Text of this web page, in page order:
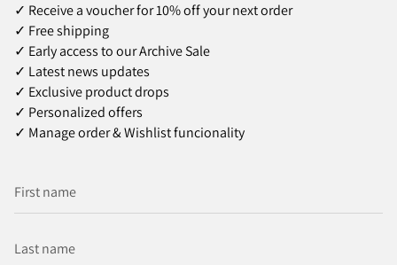
✓ Receive a voucher for 10% off your next order
✓ Free shipping
✓ Early access to our Archive Sale
✓ Latest news updates
✓ Exclusive product drops
✓ Personalized offers
✓ Manage order & Wishlist funcionality